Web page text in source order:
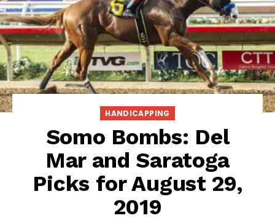
HANDICAPPING
Somo Bombs: Del
Mar and Saratoga
Picks for August 29,
2019